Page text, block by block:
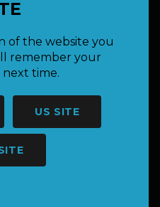
of the website you
remember your
time.
US SITE
Legends )